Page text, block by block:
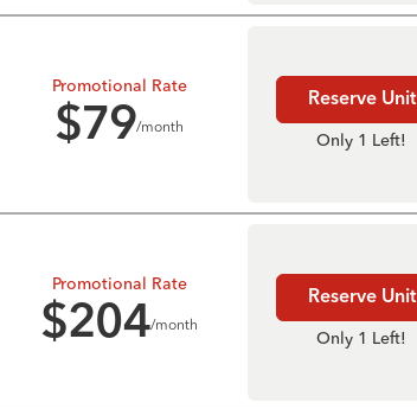
Promotional Rate
$79/month
Reserve Unit
Only 1 Left!
Promotional Rate
$204/month
Reserve Unit
Only 1 Left!